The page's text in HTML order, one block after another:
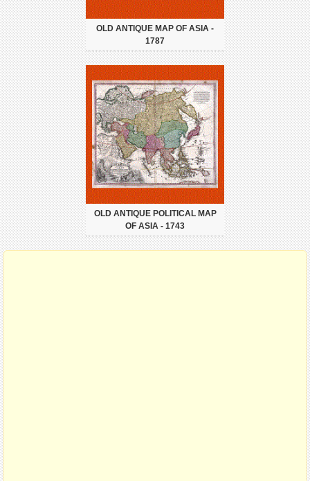
OLD ANTIQUE MAP OF ASIA -
1787
OLD ANTIQUE POLITICAL MAP
OF ASIA - 1743